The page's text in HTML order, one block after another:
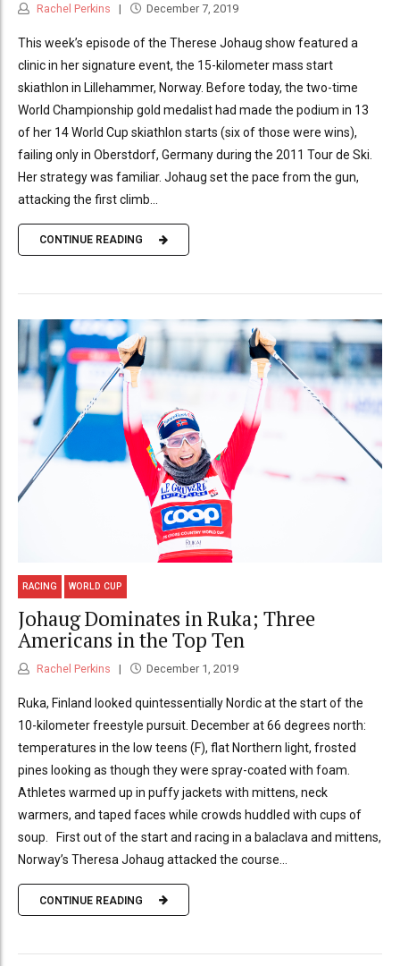
Rachel Perkins December 7, 2019
This week’s episode of the Therese Johaug show featured a
clinic in her signature event, the 15-kilometer mass start
skiathlon in Lillehammer, Norway. Before today, the two-time
World Championship gold medalist had made the podium in 13
of her 14 World Cup skiathlon starts (six of those were wins),
failing only in Oberstdorf, Germany during the 2011 Tour de Ski.
Her strategy was familiar. Johaug set the pace from the gun,
attacking the first climb...
CONTINUE READING
RACING WORLD CUP
Johaug Dominates in Ruka; Three
Americans in the Top Ten
Rachel Perkins December 1, 2019
Ruka, Finland looked quintessentially Nordic at the start of the
10-kilometer freestyle pursuit. December at 66 degrees north:
temperatures in the low teens (F), flat Northern light, frosted
pines looking as though they were spray-coated with foam.
Athletes warmed up in puffy jackets with mittens, neck
warmers, and taped faces while crowds huddled with cups of
soup. First out of the start and racing in a balaclava and mittens,
Norway’s Theresa Johaug attacked the course...
CONTINUE READING